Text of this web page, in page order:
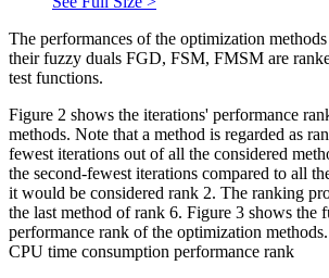
The performances of the optimization
their fuzzy duals FGD, FSM, FMSM are
test functions.
Figure 2 shows the iterations' performance
methods. Note that a method is regarded as
fewest iterations out of all the considered
the second-fewest iterations compared to all
it would be considered rank 2. The ranking
the last method of rank 6. Figure 3 shows the
performance rank of the optimization
CPU time consumption performance rank